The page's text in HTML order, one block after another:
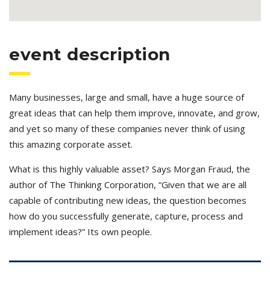
event description
Many businesses, large and small, have a huge source of
great ideas that can help them improve, innovate, and grow,
and yet so many of these companies never think of using
this amazing corporate asset.
What is this highly valuable asset? Says Morgan Fraud, the
author of The Thinking Corporation, “Given that we are all
capable of contributing new ideas, the question becomes
how do you successfully generate, capture, process and
implement ideas?” Its own people.